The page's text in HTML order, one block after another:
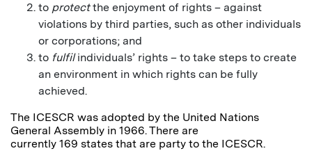
to protectthe enjoyment of rights – against
violations by third parties, such as other individuals
or corporations; and
to fulfilindividuals’ rights – to take steps to create
an environment in which rights can be fully
achieved.
The ICESCR was adopted by the United Nations
General Assembly in 1966. There are
currently 169 states that are party to the ICESCR.